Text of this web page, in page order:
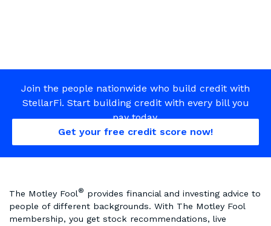
Join the people nationwide who build credit with
StellarFi. Start building credit with every bill you
pay today.
Get your free credit score now!
The Motley Fool® provides financial and investing advice to
people of different backgrounds. With The Motley Fool
membership, you get stock recommendations, live